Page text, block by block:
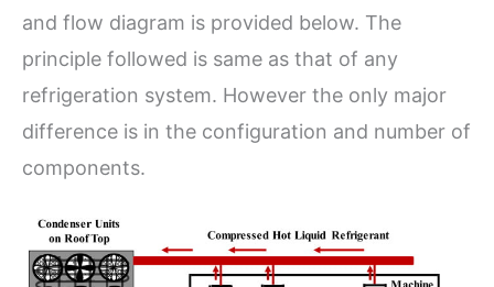
and flow diagram is provided below. The
principle followed is same as that of any
refrigeration system. However the only major
difference is in the configuration and number of
components.